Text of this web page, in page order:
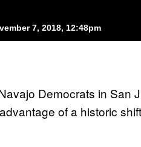
7, 2018, 12:48pm
Democrats in San
of a historic